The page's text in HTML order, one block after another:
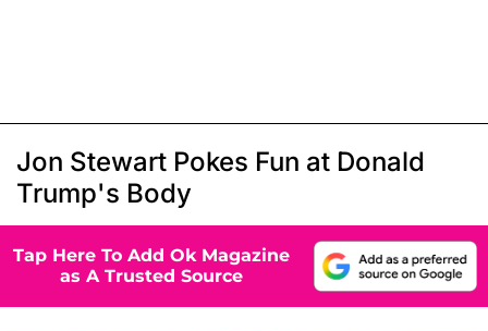
Jon Stewart Pokes Fun at Donald
Trump's Body
Tap Here To Add Ok Magazine
as A Trusted Source